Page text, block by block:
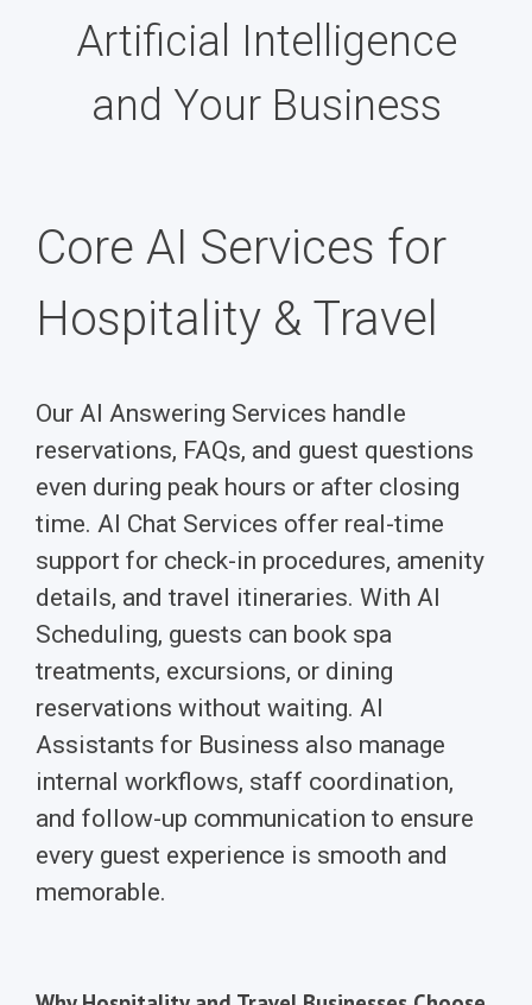
Artificial Intelligence
and Your Business
Core AI Services for
Hospitality & Travel
Our AI Answering Services handle
reservations, FAQs, and guest questions
even during peak hours or after closing
time. AI Chat Services offer real-time
support for check-in procedures, amenity
details, and travel itineraries. With AI
Scheduling, guests can book spa
treatments, excursions, or dining
reservations without waiting. AI
Assistants for Business also manage
internal workflows, staff coordination,
and follow-up communication to ensure
every guest experience is smooth and
memorable.